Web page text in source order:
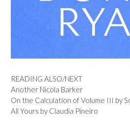
READING ALSO/NEXT
Another Nicola Barker
On the Calculation of Volume III by
All Yours by Claudia Pineiro